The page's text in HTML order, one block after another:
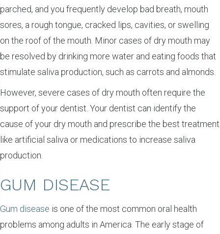
parched, and you frequently develop bad breath, mouth
sores, a rough tongue, cracked lips, cavities, or swelling
on the roof of the mouth. Minor cases of dry mouth may
be resolved by drinking more water and eating foods that
stimulate saliva production, such as carrots and almonds.
However, severe cases of dry mouth often require the
support of your dentist. Your dentist can identify the
cause of your dry mouth and prescribe the best treatment
like artificial saliva or medications to increase saliva
production.
GUM DISEASE
Gum disease is one of the most common oral health
problems among adults in America. The early stage of